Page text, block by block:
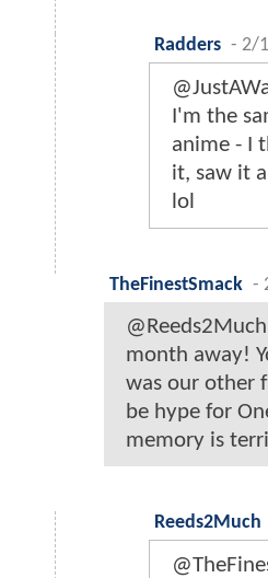
Radders - 2/
I'm the
anime - I
it, saw it
lol
TheFinestSmack -
month away!
was our other
be hype for
memory is
Reeds2Much